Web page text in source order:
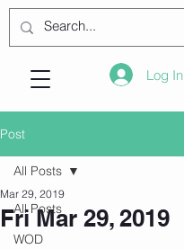
Log In
Post
All Posts
WOD
All Posts
Fri Mar 29, 2019
Mar 29, 2019